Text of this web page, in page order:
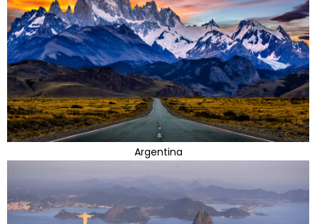
Argentina